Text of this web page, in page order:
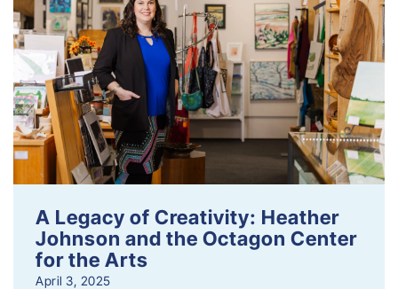
A Legacy of Creativity: Heather
Johnson and the Octagon Center
for the Arts
April 3, 2025